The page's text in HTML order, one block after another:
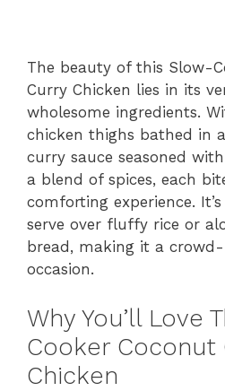
The beauty of this Slow-
Curry Chicken lies in its
wholesome ingredients.
chicken thighs bathed in
curry sauce seasoned
a blend of spices, each
comforting experience.
serve over fluffy rice or
bread, making it a
occasion.
Why You’ll Love
Cooker Coconut
Chicken